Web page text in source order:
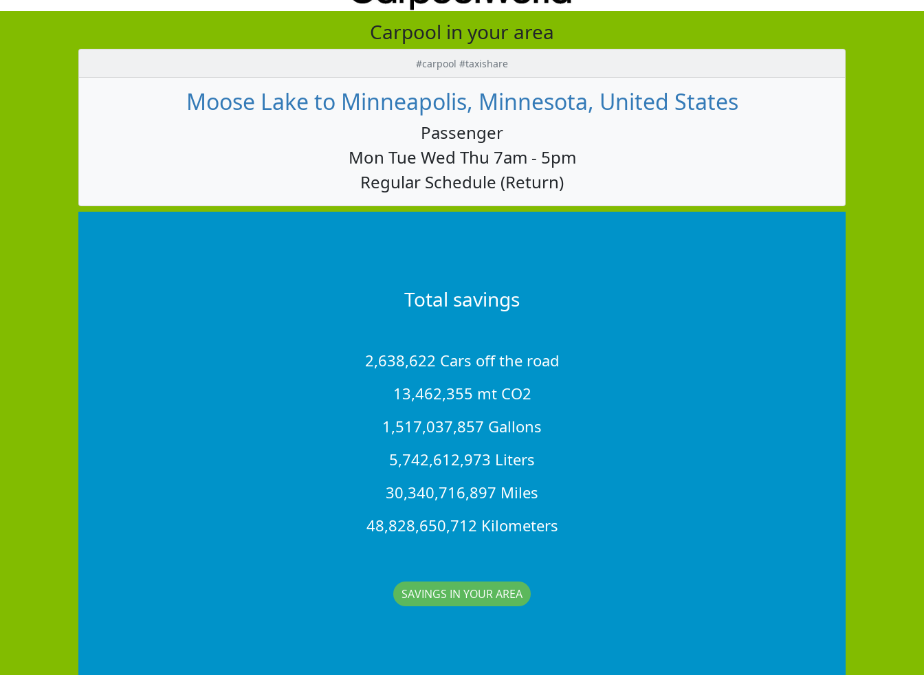
Carpool in your area
#carpool #taxishare
Moose Lake to Minneapolis, Minnesota, United States
Passenger
Mon Tue Wed Thu 7am - 5pm
Regular Schedule (Return)
Total savings
2,638,622 Cars off the road
13,462,355 mt CO2
1,517,037,857 Gallons
5,742,612,973 Liters
30,340,716,897 Miles
48,828,650,712 Kilometers
SAVINGS IN YOUR AREA